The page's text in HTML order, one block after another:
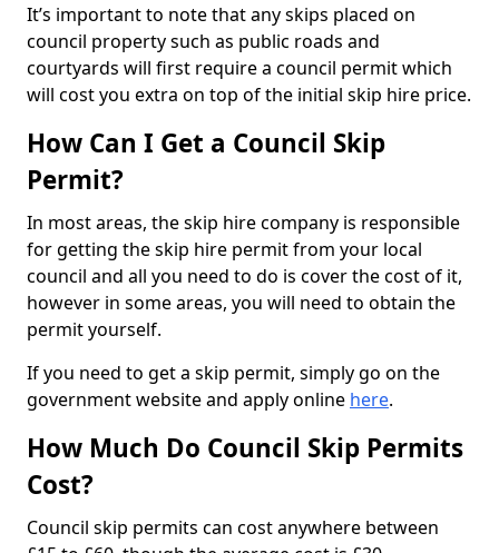
It’s important to note that any skips placed on
council property such as public roads and
courtyards will first require a council permit which
will cost you extra on top of the initial skip hire price.
How Can I Get a Council Skip
Permit?
In most areas, the skip hire company is responsible
for getting the skip hire permit from your local
council and all you need to do is cover the cost of it,
however in some areas, you will need to obtain the
permit yourself.
If you need to get a skip permit, simply go on the
government website and apply online here.
How Much Do Council Skip Permits
Cost?
Council skip permits can cost anywhere between